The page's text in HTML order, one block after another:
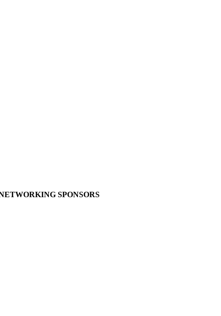
SPONSORS